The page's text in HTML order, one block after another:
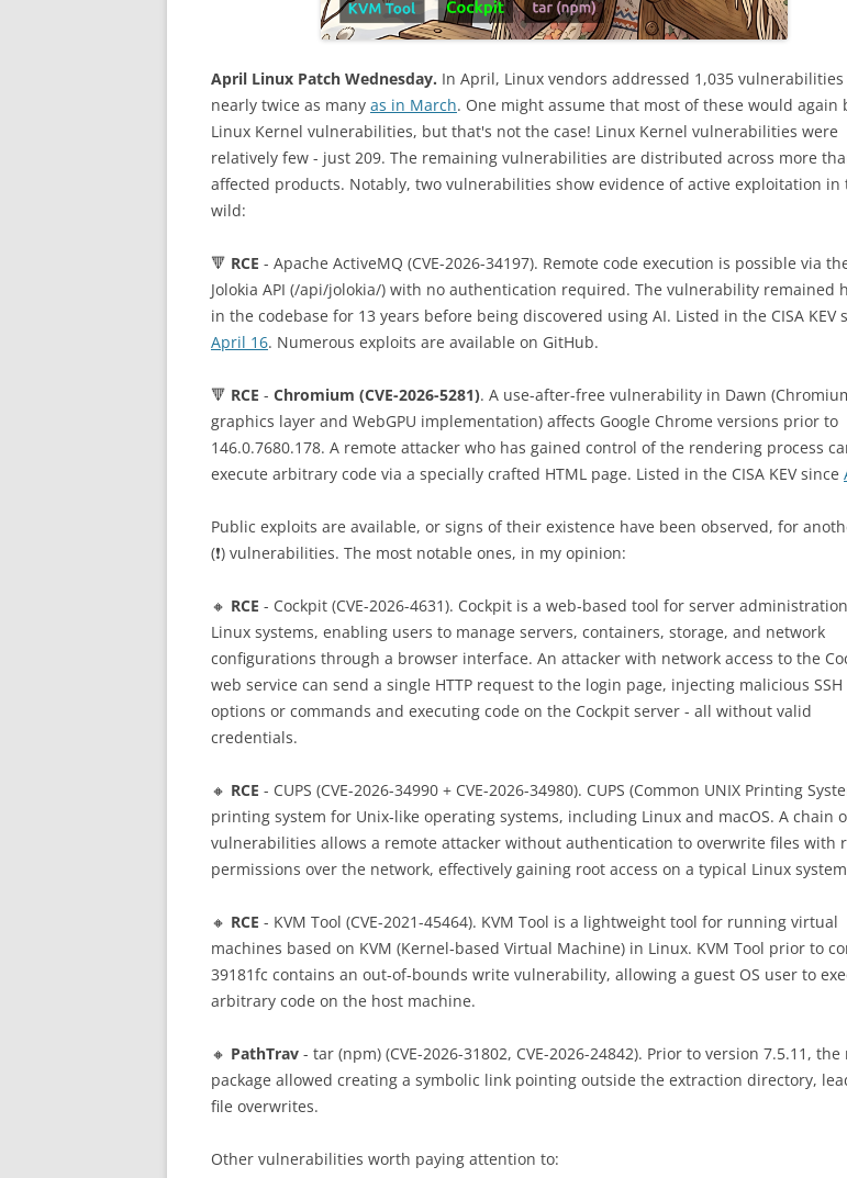
April Linux Patch Wednesday. In April, Linux vendors addressed 1,035 vulnerabilities
nearly twice as many as in March. One might assume that most of these would again
Linux Kernel vulnerabilities, but that's not the case! Linux Kernel vulnerabilities were
relatively few - just 209. The remaining vulnerabilities are distributed across more
affected products. Notably, two vulnerabilities show evidence of active exploitation in
wild:
🔻 RCE - Apache ActiveMQ (CVE-2026-34197). Remote code execution is possible via
Jolokia API (/api/jolokia/) with no authentication required. The vulnerability remained
in the codebase for 13 years before being discovered using AI. Listed in the CISA KEV
April 16. Numerous exploits are available on GitHub.
🔻 RCE - Chromium (CVE-2026-5281). A use-after-free vulnerability in Dawn
graphics layer and WebGPU implementation) affects Google Chrome versions prior to
146.0.7680.178. A remote attacker who has gained control of the rendering process
execute arbitrary code via a specially crafted HTML page. Listed in the CISA KEV since
Public exploits are available, or signs of their existence have been observed, for
(❗️) vulnerabilities. The most notable ones, in my opinion:
🔸 RCE - Cockpit (CVE-2026-4631). Cockpit is a web‑based tool for server
Linux systems, enabling users to manage servers, containers, storage, and network
configurations through a browser interface. An attacker with network access to the
web service can send a single HTTP request to the login page, injecting malicious SSH
options or commands and executing code on the Cockpit server - all without valid
credentials.
🔸 RCE - CUPS (CVE-2026-34990 + CVE-2026-34980). CUPS (Common UNIX Printing
printing system for Unix‑like operating systems, including Linux and macOS. A chain
vulnerabilities allows a remote attacker without authentication to overwrite files with
permissions over the network, effectively gaining root access on a typical Linux
🔸 RCE - KVM Tool (CVE-2021-45464). KVM Tool is a lightweight tool for running virtual
machines based on KVM (Kernel‑based Virtual Machine) in Linux. KVM Tool prior to
39181fc contains an out‑of‑bounds write vulnerability, allowing a guest OS user to
arbitrary code on the host machine.
🔸 PathTrav - tar (npm) (CVE-2026-31802, CVE-2026-24842). Prior to version 7.5.11, the
package allowed creating a symbolic link pointing outside the extraction directory,
file overwrites.
Other vulnerabilities worth paying attention to: